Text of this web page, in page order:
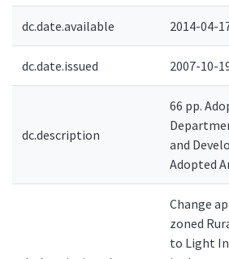
dc.date.available 2014-04-
dc.date.issued 2007-10-
dc.description
66 pp.
and
Adopted
Change
zoned
to Light